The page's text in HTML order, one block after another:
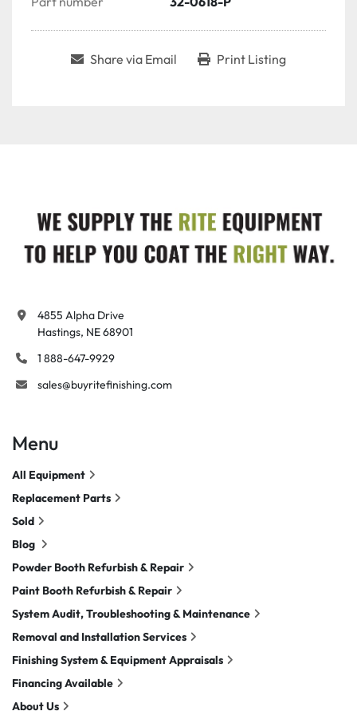
Share via Email Print Listing
4855 Alpha Drive
Hastings, NE 68901
1 888-647-9929
sales@buyritefinishing.com
Menu
All Equipment
Replacement Parts
Sold
Blog
Powder Booth Refurbish & Repair
Paint Booth Refurbish & Repair
System Audit, Troubleshooting & Maintenance
Removal and Installation Services
Finishing System & Equipment Appraisals
Financing Available
About Us